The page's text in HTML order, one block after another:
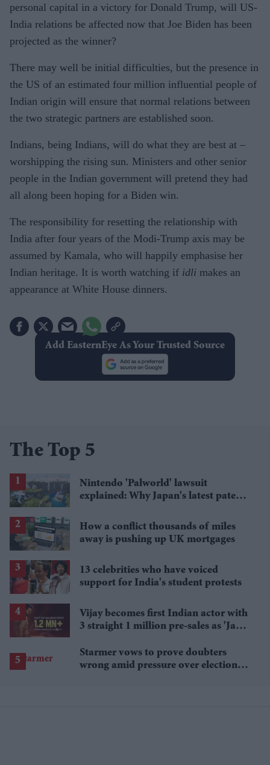
personal capital in a victory for Donald Trump, will US-
India relations be affected now that Joe Biden has been
projected as the winner?
There may well be initial difficul­ties, but the presence in
the US of an estimated four million influen­tial people of
Indian origin will en­sure that normal relations between
the two strategic partners are estab­lished soon.
Indians, being Indians, will do what they are best at –
worshipping the rising sun. Ministers and other senior
people in the Indian govern­ment will pretend they had
all along been hoping for a Biden win.
The responsibility for resetting the relationship with
India after four years of the Modi-Trump axis may be
assumed by Kamala, who will happily emphasise her
Indian heritage. It is worth watching if idli makes an
appearance at White House dinners.
Add EasternEye As Your Trusted Source
The Top 5
Nintendo 'Palworld' lawsuit
explained: Why Japan's latest patent
How a conflict thousands of miles
away is pushing up UK mortgages
13 celebrities who have voiced
support for India's student protests
Vijay becomes first Indian actor with
3 straight 1 million pre-sales as 'Jana
Starmer vows to prove doubters
wrong amid pressure over election